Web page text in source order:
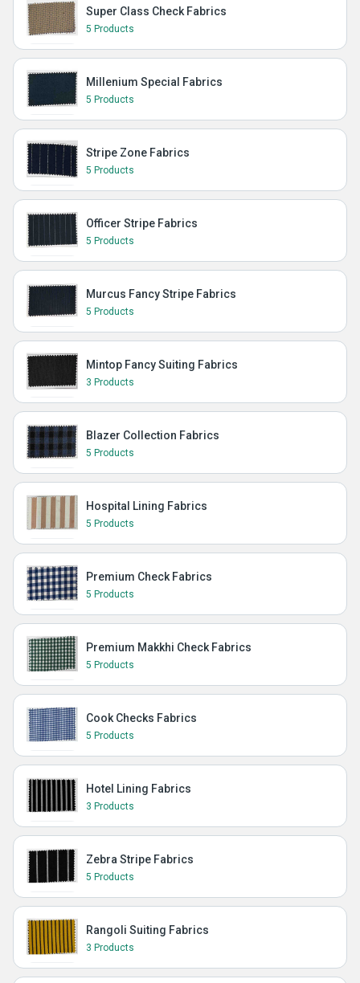
Super Class Check Fabrics
5 Products
Millenium Special Fabrics
5 Products
Stripe Zone Fabrics
5 Products
Officer Stripe Fabrics
5 Products
Murcus Fancy Stripe Fabrics
5 Products
Mintop Fancy Suiting Fabrics
3 Products
Blazer Collection Fabrics
5 Products
Hospital Lining Fabrics
5 Products
Premium Check Fabrics
5 Products
Premium Makkhi Check Fabrics
5 Products
Cook Checks Fabrics
5 Products
Hotel Lining Fabrics
3 Products
Zebra Stripe Fabrics
5 Products
Rangoli Suiting Fabrics
3 Products